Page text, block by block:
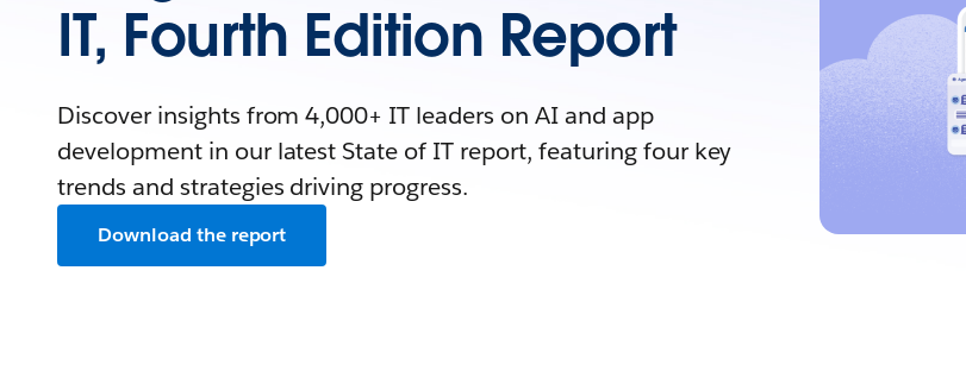
IT, Fourth Edition Report
Discover insights from 4,000+ IT leaders on AI and app
development in our latest State of IT report, featuring four key
trends and strategies driving progress.
Download the report